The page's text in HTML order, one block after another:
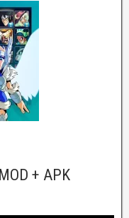
+ APK